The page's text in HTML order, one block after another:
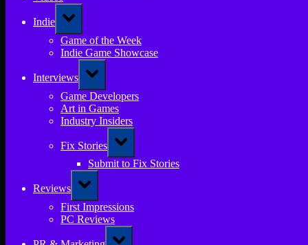
Indie
Toggle
sub-
menu
Game of the Week
Indie Game Showcase
Interviews
Toggle
sub-
menu
Game Developers
Art in Games
Industry Insiders
Fix Stories
Toggle
sub-
menu
Submit to Fix Stories
Reviews
Toggle
sub-
menu
First Impressions
PC Reviews
Toggle